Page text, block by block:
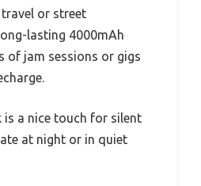
or street
lasting 4000mAh
of jam sessions or gigs
is a nice touch for silent
at night or in quiet